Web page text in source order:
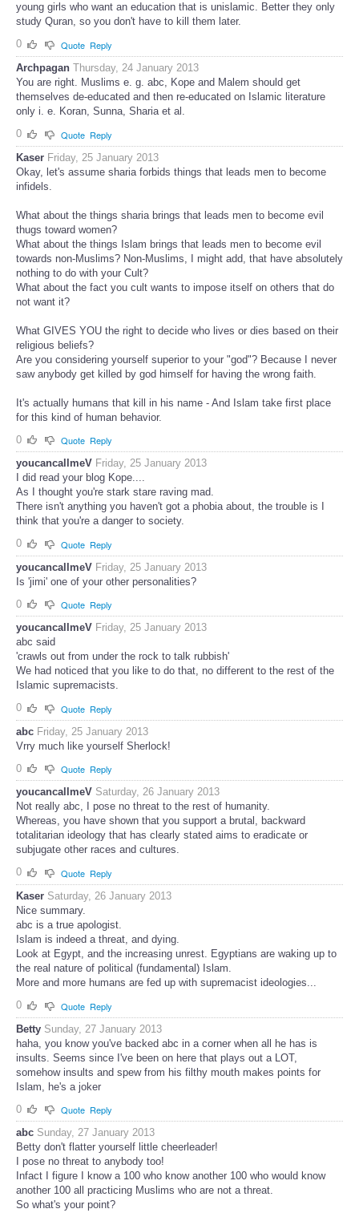
young girls who want an education that is unislamic. Better they only
study Quran, so you don't have to kill them later.
0
Quote Reply
Archpagan Thursday, 24 January 2013
You are right. Muslims e. g. abc, Kope and Malem should get
themselves de-educated and then re-educated on Islamic literature
only i. e. Koran, Sunna, Sharia et al.
0
Quote Reply
Kaser Friday, 25 January 2013
Okay, let's assume sharia forbids things that leads men to become
infidels.
What about the things sharia brings that leads men to become evil
thugs toward women?
What about the things Islam brings that leads men to become evil
towards non-Muslims? Non-Muslims, I might add, that have absolutely
nothing to do with your Cult?
What about the fact you cult wants to impose itself on others that do
not want it?
What GIVES YOU the right to decide who lives or dies based on their
religious beliefs?
Are you considering yourself superior to your "god"? Because I never
saw anybody get killed by god himself for having the wrong faith.
It's actually humans that kill in his name - And Islam take first place
for this kind of human behavior.
0
Quote Reply
youcancallmeV Friday, 25 January 2013
I did read your blog Kope....
As I thought you're stark stare raving mad.
There isn't anything you haven't got a phobia about, the trouble is I
think that you're a danger to society.
0
Quote Reply
youcancallmeV Friday, 25 January 2013
Is 'jimi' one of your other personalities?
0
Quote Reply
youcancallmeV Friday, 25 January 2013
abc said
'crawls out from under the rock to talk rubbish'
We had noticed that you like to do that, no different to the rest of the
Islamic supremacists.
0
Quote Reply
abc Friday, 25 January 2013
Vrry much like yourself Sherlock!
0
Quote Reply
youcancallmeV Saturday, 26 January 2013
Not really abc, I pose no threat to the rest of humanity.
Whereas, you have shown that you support a brutal, backward
totalitarian ideology that has clearly stated aims to eradicate or
subjugate other races and cultures.
0
Quote Reply
Kaser Saturday, 26 January 2013
Nice summary.
abc is a true apologist.
Islam is indeed a threat, and dying.
Look at Egypt, and the increasing unrest. Egyptians are waking up to
the real nature of political (fundamental) Islam.
More and more humans are fed up with supremacist ideologies...
0
Quote Reply
Betty Sunday, 27 January 2013
haha, you know you've backed abc in a corner when all he has is
insults. Seems since I've been on here that plays out a LOT,
somehow insults and spew from his filthy mouth makes points for
Islam, he's a joker
0
Quote Reply
abc Sunday, 27 January 2013
Betty don't flatter yourself little cheerleader!
I pose no threat to anybody too!
Infact I figure I know a 100 who know another 100 who would know
another 100 all practicing Muslims who are not a threat.
So what's your point?